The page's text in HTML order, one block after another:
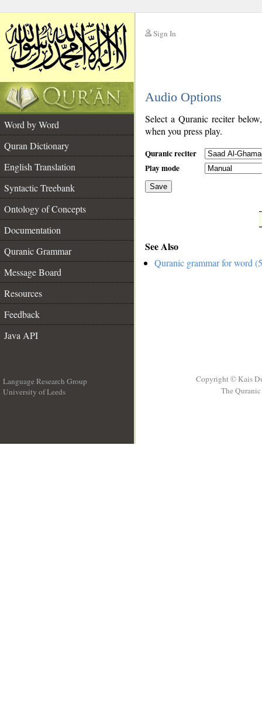
Sign In
Audio Options
Word by Word
Quran Dictionary
English Translation
Syntactic Treebank
Ontology of Concepts
Documentation
Quranic Grammar
Message Board
Resources
Feedback
Java API
Select a Quranic reciter
when you press play.
Quranic reciter
Play mode
Save
See Also
Quranic grammar for word
Language Research Group
University of Leeds
Copyright © Kais
The